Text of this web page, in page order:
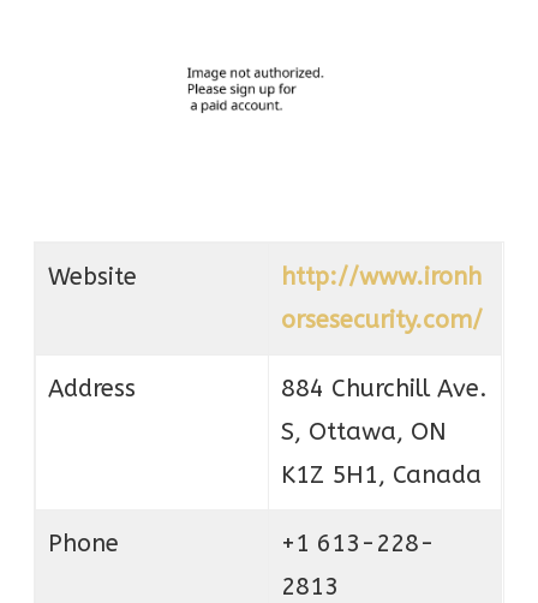
Website
http://www.ironh
orsesecurity.com/
Address
884 Churchill Ave.
S, Ottawa, ON
K1Z 5H1, Canada
Phone
+1 613-228-
2813